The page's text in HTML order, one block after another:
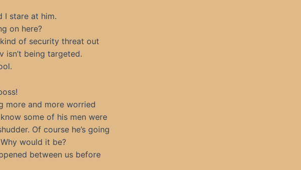
I stare at him.
on here?
of security threat out
isn’t being targeted.
more and more worried
some of his men were
Of course he’s going
would it be?
between us before